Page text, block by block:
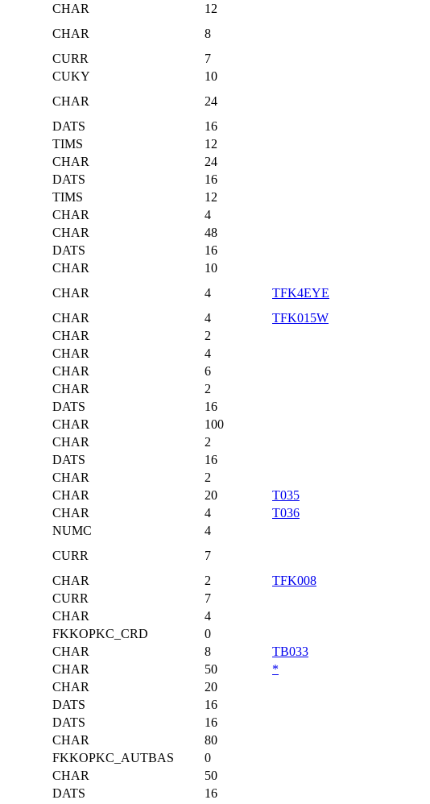
CHAR
12
CHAR
8
CURR
7
CUKY
10
CHAR
24
DATS
16
TIMS
12
CHAR
24
DATS
16
TIMS
12
CHAR
4
CHAR
48
DATS
16
CHAR
10
CHAR 4
TFK4EYE
CHAR 4
TFK015W
CHAR
2
CHAR
4
CHAR
6
CHAR
2
DATS
16
CHAR
100
CHAR
2
DATS
16
CHAR
2
CHAR 20
T035
CHAR 4
T036
NUMC
4
CURR
7
CHAR 2
TFK008
CURR
7
CHAR
4
FKKOPKC_CRD
0
CHAR 8
TB033
CHAR 50
*
CHAR
20
DATS
16
DATS
16
CHAR
80
FKKOPKC_AUTBAS
0
CHAR
50
DATS
16